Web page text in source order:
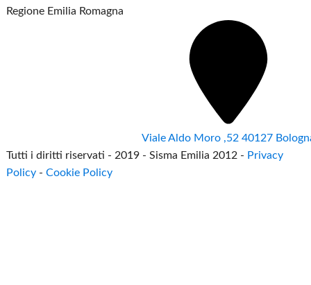
Regione Emilia Romagna
Viale Aldo Moro ,52 40127
Tutti i diritti riservati - 2019 - Sisma Emilia 2012 - Privacy
Policy -Cookie Policy